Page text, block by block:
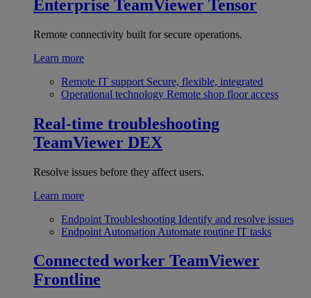
Enterprise TeamViewer Tensor
Remote connectivity built for secure operations.
Learn more
Remote IT support Secure, flexible, integrated
Operational technology Remote shop floor access
Real-time troubleshooting
TeamViewer DEX
Resolve issues before they affect users.
Learn more
Endpoint Troubleshooting Identify and resolve issues
Endpoint Automation Automate routine IT tasks
Connected worker TeamViewer
Frontline